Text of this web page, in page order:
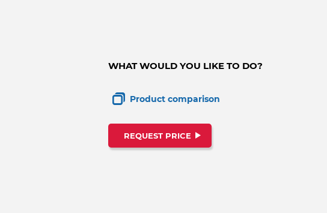
WHAT WOULD YOU LIKE TO DO?
Product comparison
REQUEST PRICE